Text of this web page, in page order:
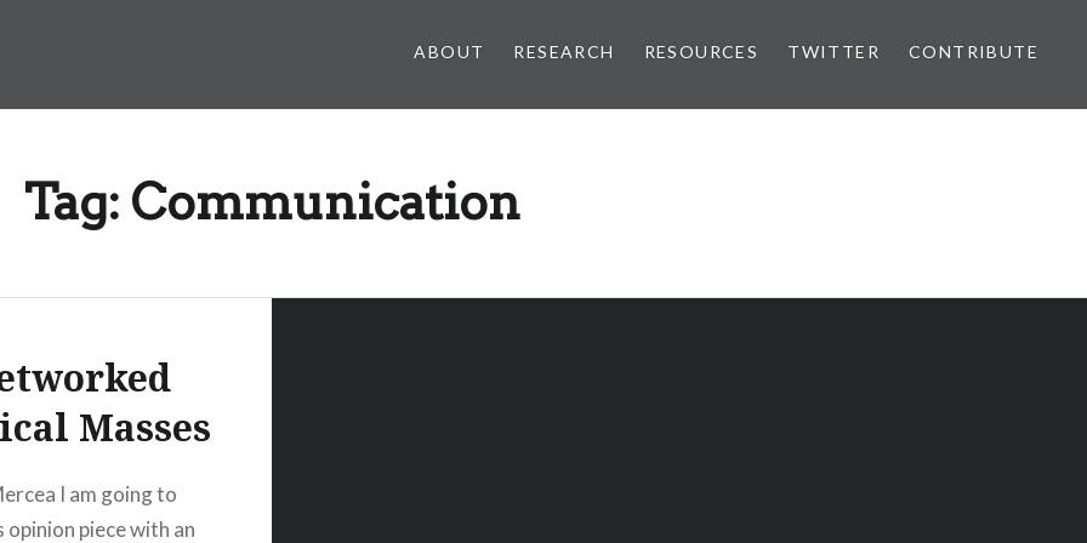
ABOUT RESEARCH RESOURCES TWITTER CONTRIBUTE
Tag: Communication
Masses
I am going to
piece with an